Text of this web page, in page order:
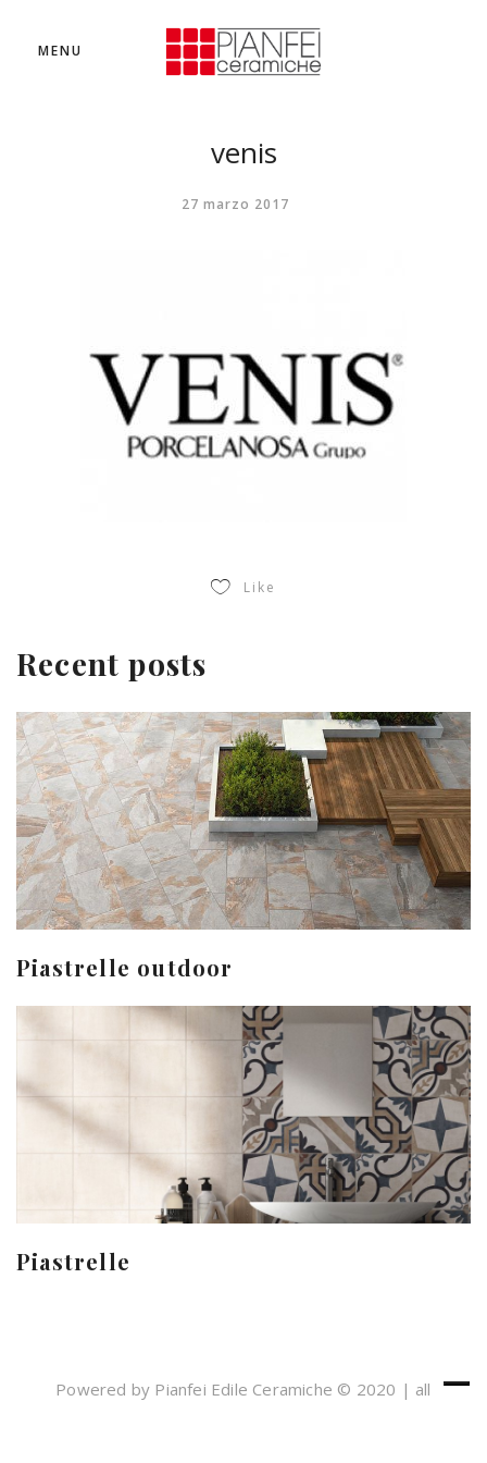
MENU
venis
27 marzo 2017
Like
Recent posts
Piastrelle outdoor
Piastrelle
Powered by Pianfei Edile Ceramiche © 2020 | all